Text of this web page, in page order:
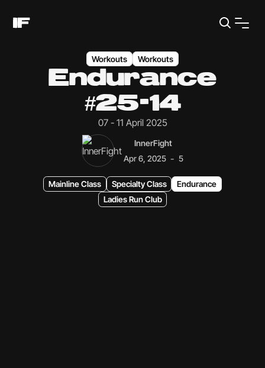
Workouts Workouts
Endurance
#25-14
07 - 11 April 2025
InnerFight
Apr 6, 2025 - 5
Mainline Class Specialty Class
Endurance
Ladies Run Club